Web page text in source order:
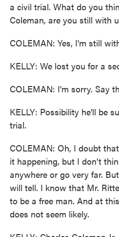
a civil trial. What do you
Coleman, are you still with
COLEMAN: Yes, I'm still
KELLY: We lost you for a
COLEMAN: I'm sorry. Say
KELLY: Possibility he'll be
trial.
COLEMAN: Oh, I doubt
it happening, but I don't
anywhere or go very far.
will tell. I know that Mr.
to be a free man. And at
does not seem likely.